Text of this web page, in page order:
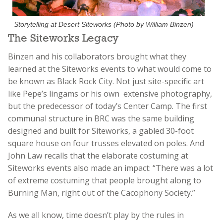
Storytelling at Desert Siteworks (Photo by William Binzen)
The Siteworks Legacy
Binzen and his collaborators brought what they
learned at the Siteworks events to what would come to
be known as Black Rock City. Not just site-specific art
like Pepe’s lingams or his own extensive photography,
but the predecessor of today’s Center Camp. The first
communal structure in BRC was the same building
designed and built for Siteworks, a gabled 30-foot
square house on four trusses elevated on poles. And
John Law recalls that the elaborate costuming at
Siteworks events also made an impact: “There was a lot
of extreme costuming that people brought along to
Burning Man, right out of the Cacophony Society.”
As we all know, time doesn’t play by the rules in